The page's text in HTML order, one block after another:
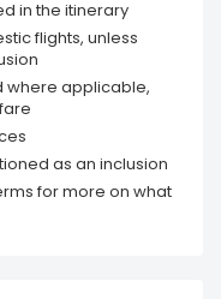
in the itinerary
flights, unless
where applicable,
as an inclusion
for more on what